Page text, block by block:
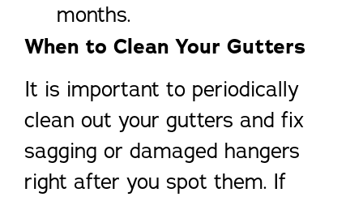
months.
When to Clean Your Gutters
It is important to periodically
clean out your gutters and fix
sagging or damaged hangers
right after you spot them. If